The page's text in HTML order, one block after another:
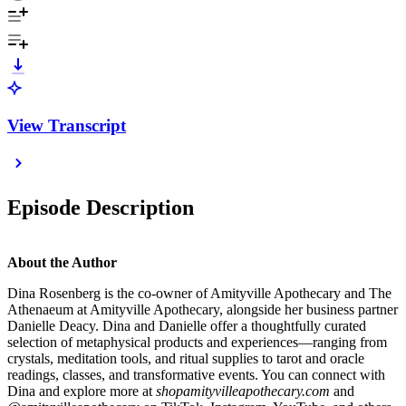
View Transcript
Episode Description
About the Author
Dina Rosenberg is the co-owner of Amityville Apothecary and The
Athenaeum at Amityville Apothecary, alongside her business partner
Danielle Deacy. Dina and Danielle offer a thoughtfully curated
selection of metaphysical products and experiences—ranging from
crystals, meditation tools, and ritual supplies to tarot and oracle
readings, classes, and transformative events. You can connect with
Dina and explore more at shopamityvilleapothecary.com and